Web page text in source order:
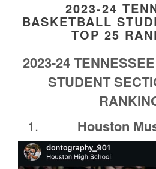
2023-24
BASKETBALL
TOP 25
2023-24
STUDENT
Houston